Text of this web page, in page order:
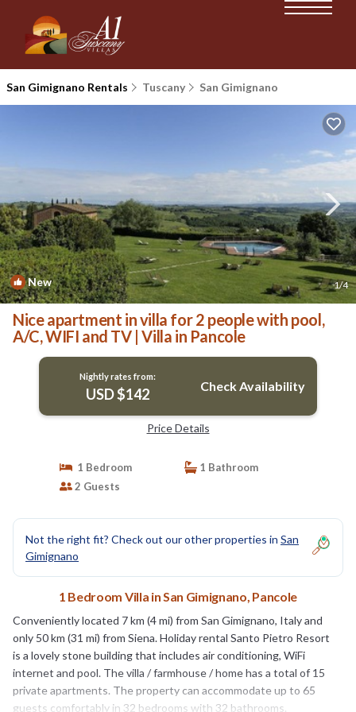
San Gimignano Rentals Tuscany San Gimignano
New 1/4
Nice apartment in villa for 2 people with pool,
A/C, WIFI and TV | Villa in Pancole
Nightly rates from:
USD $142 Check Availability
Price Details
1 Bedroom
1 Bathroom
2 Guests
Not the right fit? Check out our other properties in San
Gimignano
1 Bedroom Villa in San Gimignano, Pancole
Conveniently located 7 km (4 mi) from San Gimignano, Italy and
only 50 km (31 mi) from Siena. Holiday rental Santo Pietro Resort
is a lovely stone building that includes air conditioning, WiFi
internet and pool. The villa / farmhouse / home has a total of 15
private apartments. The property can accommodate up to 65
guests comfortably in 32 bedrooms with 32 bathrooms.